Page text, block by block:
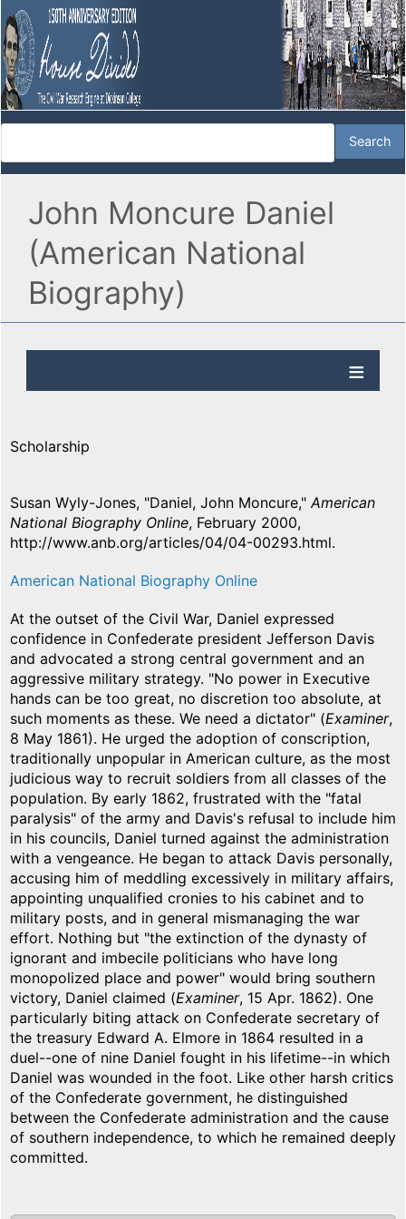
John Moncure Daniel
(American National
Biography)
Scholarship
Susan Wyly-Jones, "Daniel, John Moncure,"American
National Biography Online, February 2000,
http://www.anb.org/articles/04/04-00293.html.
American National Biography Online
At the outset of the Civil War, Daniel expressed
confidence in Confederate president Jefferson Davis
and advocated a strong central government and an
aggressive military strategy. "No power in Executive
hands can be too great, no discretion too absolute, at
such moments as these. We need a dictator" (Examiner,
8 May 1861). He urged the adoption of conscription,
traditionally unpopular in American culture, as the most
judicious way to recruit soldiers from all classes of the
population. By early 1862, frustrated with the "fatal
paralysis" of the army and Davis's refusal to include him
in his councils, Daniel turned against the administration
with a vengeance. He began to attack Davis personally,
accusing him of meddling excessively in military affairs,
appointing unqualified cronies to his cabinet and to
military posts, and in general mismanaging the war
effort. Nothing but "the extinction of the dynasty of
ignorant and imbecile politicians who have long
monopolized place and power" would bring southern
victory, Daniel claimed (Examiner, 15 Apr. 1862). One
particularly biting attack on Confederate secretary of
the treasury Edward A. Elmore in 1864 resulted in a
duel--one of nine Daniel fought in his lifetime--in which
Daniel was wounded in the foot. Like other harsh critics
of the Confederate government, he distinguished
between the Confederate administration and the cause
of southern independence, to which he remained deeply
committed.